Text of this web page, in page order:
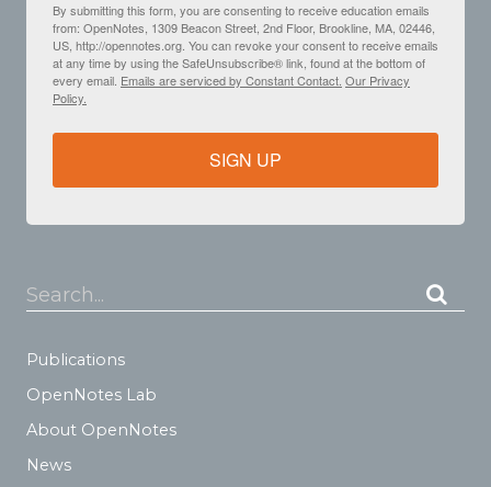
By submitting this form, you are consenting to receive education emails
from: OpenNotes, 1309 Beacon Street, 2nd Floor, Brookline, MA, 02446,
US, http://opennotes.org. You can revoke your consent to receive emails
at any time by using the SafeUnsubscribe® link, found at the bottom of
every email. Emails are serviced by Constant Contact. Our Privacy
Policy.
SIGN UP
Search...
Publications
OpenNotes Lab
About OpenNotes
News